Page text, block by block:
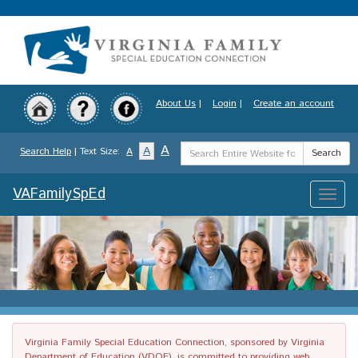
to
content
About Us | Login | Create an account
Search Help | Text Size: A A A
Search
Term
Search
Toggle
VAFamilySpEd
Virginia Family Special Education Connection, sponsored by Virginia